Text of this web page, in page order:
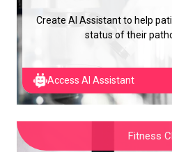
Create AI Assistant to help
status of their
Access AI Assistant
Fitness